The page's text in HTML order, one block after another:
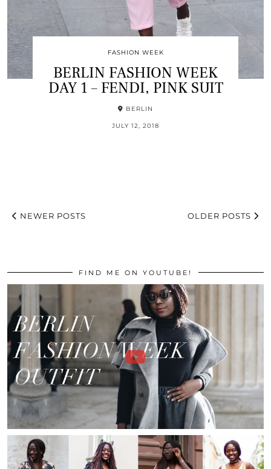
FASHION WEEK
BERLIN FASHION WEEK
DAY 1 – FENDI, PINK SUIT
BERLIN
JULY 12, 2018
NEWER POSTS OLDER POSTS
FIND ME ON YOUTUBE!